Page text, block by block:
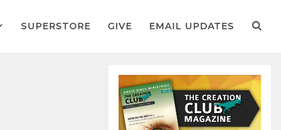
SUPERSTORE GIVE EMAIL UPDATES